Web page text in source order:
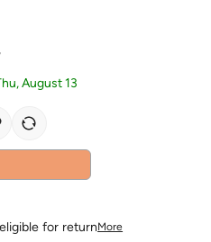
August 13
for returnMore